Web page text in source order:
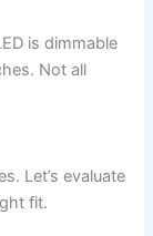
is dimmable
Not all
Let’s evaluate
fit.